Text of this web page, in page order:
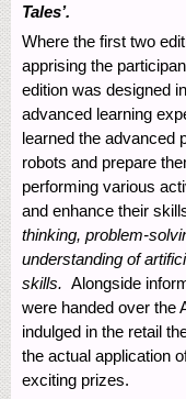
Tales’.
Where the first two
apprising the
edition was designed
advanced learning
learned the advanced
robots and prepare
performing various
and enhance their
thinking, problem-
understanding of
skills. Alongside
were handed over the
indulged in the retail
the actual application
exciting prizes.